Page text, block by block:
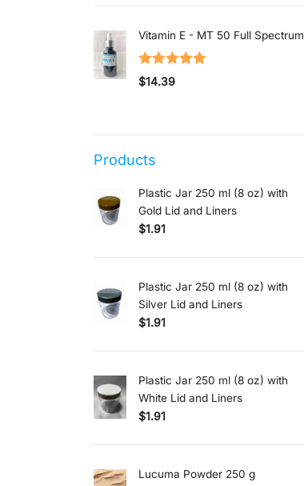
Vitamin E - MT 50 Full Spectrum
Rated5.00
$14.39
Products
Plastic Jar 250 ml (8 oz) with
Gold Lid and Liners
$1.91
Plastic Jar 250 ml (8 oz) with
Silver Lid and Liners
$1.91
Plastic Jar 250 ml (8 oz) with
White Lid and Liners
$1.91
Lucuma Powder 250 g